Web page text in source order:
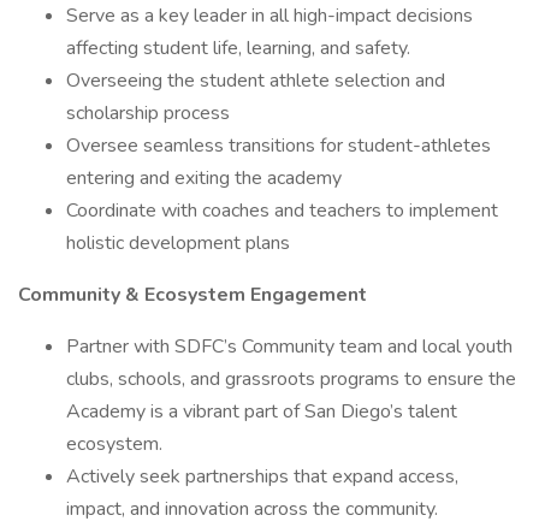
Serve as a key leader in all high-impact decisions
affecting student life, learning, and safety.
Overseeing the student athlete selection and
scholarship process
Oversee seamless transitions for student-athletes
entering and exiting the academy
Coordinate with coaches and teachers to implement
holistic development plans
Community & Ecosystem Engagement
Partner with SDFC’s Community team and local youth
clubs, schools, and grassroots programs to ensure the
Academy is a vibrant part of San Diego’s talent
ecosystem.
Actively seek partnerships that expand access,
impact, and innovation across the community.